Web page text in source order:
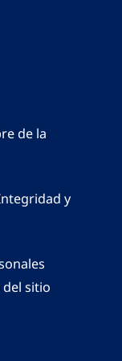
de la
y
sitio